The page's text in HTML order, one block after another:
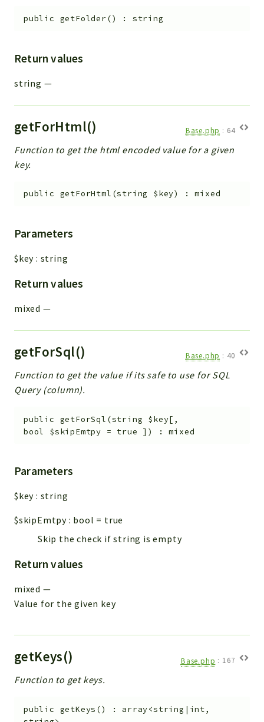
public getFolder() : string
Return values
string —
getForHtml() Base.php : 64
Function to get the html encoded value for a given
key.
public getForHtml (string $key) :mixed
Parameters
$key : string
Return values
mixed —
getForSql() Base.php : 40
Function to get the value if its safe to use for SQL
Query (column).
public getForSql (string $key[ ,
bool $skipEmtpy = true ] ) :mixed
Parameters
$key : string
$skipEmtpy : bool = true
Skip the check if string is empty
Return values
mixed —
Value for the given key
getKeys() Base.php : 167
Function to get keys.
public getKeys () : array<string|int,